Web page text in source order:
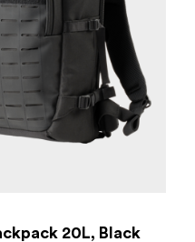
20L, Black